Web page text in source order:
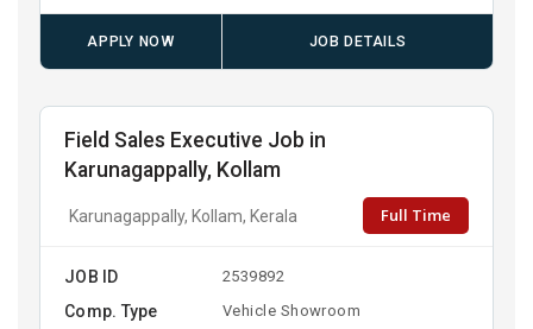
APPLY NOW JOB DETAILS
Field Sales Executive Job in
Karunagappally, Kollam
Karunagappally, Kollam, Kerala Full Time
JOB ID 2539892
Comp. Type Vehicle Showroom